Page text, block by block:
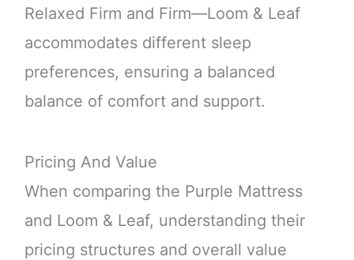
Relaxed Firm and Firm—Loom & Leaf
accommodates different sleep
preferences, ensuring a balanced
balance of comfort and support.
Pricing And Value
When comparing the Purple Mattress
and Loom & Leaf, understanding their
pricing structures and overall value